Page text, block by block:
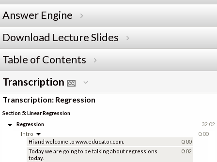
Answer Engine
Download Lecture Slides
Table of Contents
Transcription
Transcription: Regression
Section 5: Linear Regression
Regression
32:02
Intro
Hi and welcome to www.educator.com.
0:00
Today we are going to be talking about regressions
today.
0:02
0:00